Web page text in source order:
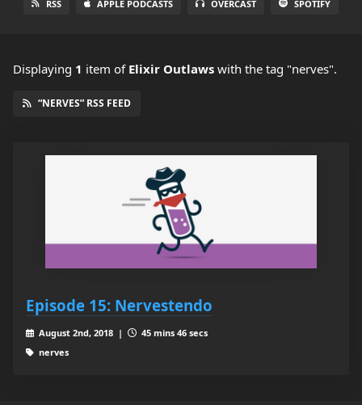
RSS APPLE PODCASTS OVERCAST SPOTIFY
Displaying 1 item of Elixir Outlaws with the tag "nerves".
“NERVES” RSS FEED
Episode 15: Nervestendo
August 2nd, 2018 |
45 mins 46 secs
nerves